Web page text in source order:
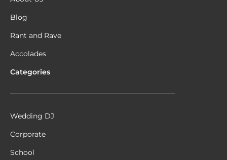
Blog
Rant and Rave
Accolades
Categories
Wedding DJ
Corporate
School